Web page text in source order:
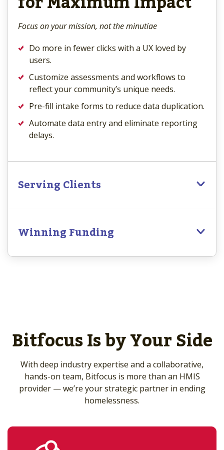
Focus on your mission, not the minutiae
Do more in fewer clicks with a UX loved by
users.
Customize assessments and workflows to
reflect your community’s unique needs.
Pre-fill intake forms to reduce data duplication.
Automate data entry and eliminate reporting
delays.
Serving Clients
Winning Funding
Bitfocus Is by Your Side
With deep industry expertise and a collaborative,
hands-on team, Bitfocus is more than an HMIS
provider — we’re your strategic partner in ending
homelessness.